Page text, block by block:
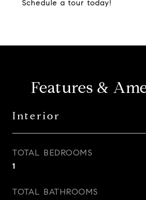
Schedule a tour today!
Features &
Interior
TOTAL BEDROOMS
1
TOTAL BATHROOMS